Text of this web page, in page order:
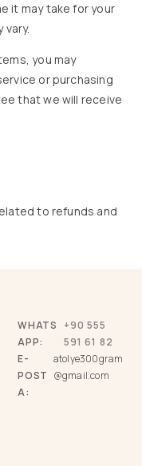
it may take for your
you may
or purchasing
that we will receive
to refunds and
WHATS
APP:
+90 555
591 61 82
E-
POST
A:
atolye300gram
@gmail.com